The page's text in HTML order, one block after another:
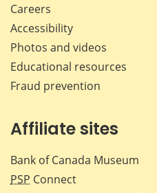
Careers
Accessibility
Photos and videos
Educational resources
Fraud prevention
Affiliate sites
Bank of Canada Museum
PSP Connect